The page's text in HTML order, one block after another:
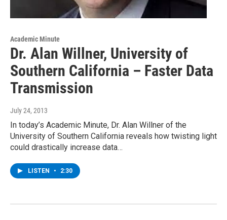
Academic Minute
Dr. Alan Willner, University of
Southern California – Faster Data
Transmission
July 24, 2013
In today’s Academic Minute, Dr. Alan Willner of the
University of Southern California reveals how twisting light
could drastically increase data…
LISTEN • 2:30